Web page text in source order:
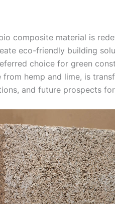
composite material is
eco-friendly building
choice for green
from hemp and lime, is
and future prospects